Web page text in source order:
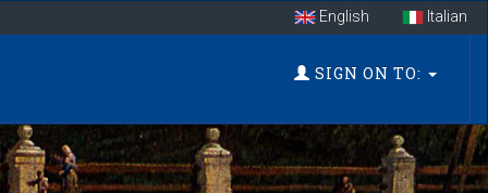
English Italian
SIGN ON TO: